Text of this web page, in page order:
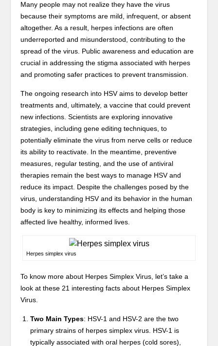
Many people may not realize they have the virus
because their symptoms are mild, infrequent, or absent
altogether. As a result, herpes infections are often
underreported and misunderstood, contributing to the
spread of the virus. Public awareness and education are
crucial in addressing the stigma associated with herpes
and promoting safer practices to prevent transmission.
The ongoing research into HSV aims to develop better
treatments and, ultimately, a vaccine that could prevent
new infections. Scientists are exploring innovative
strategies, including gene editing techniques, to
potentially eliminate the virus from nerve cells or reduce
its ability to reactivate. In the meantime, preventive
measures, regular testing, and the use of antiviral
therapies remain the best ways to manage HSV and
reduce its impact. Despite the challenges posed by the
virus, understanding HSV and its behavior in the human
body is key to minimizing its effects and helping those
affected live healthy, informed lives.
Herpes simplex virus
To know more about Herpes Simplex Virus, let’s take a
look at these 21 interesting facts about Herpes Simplex
Virus.
Two Main Types: HSV-1 and HSV-2 are the two
primary strains of herpes simplex virus. HSV-1 is
typically associated with oral herpes (cold sores),